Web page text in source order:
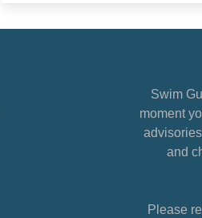
Swim
moment
and
Please